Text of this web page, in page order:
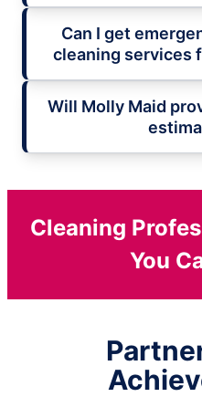
Can I get
cleaning services
Will Molly Maid
Cleaning
You